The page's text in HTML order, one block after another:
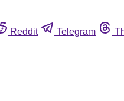
Reddit Telegram